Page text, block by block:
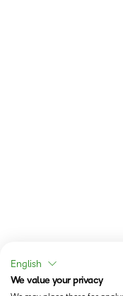
English
We value your privacy